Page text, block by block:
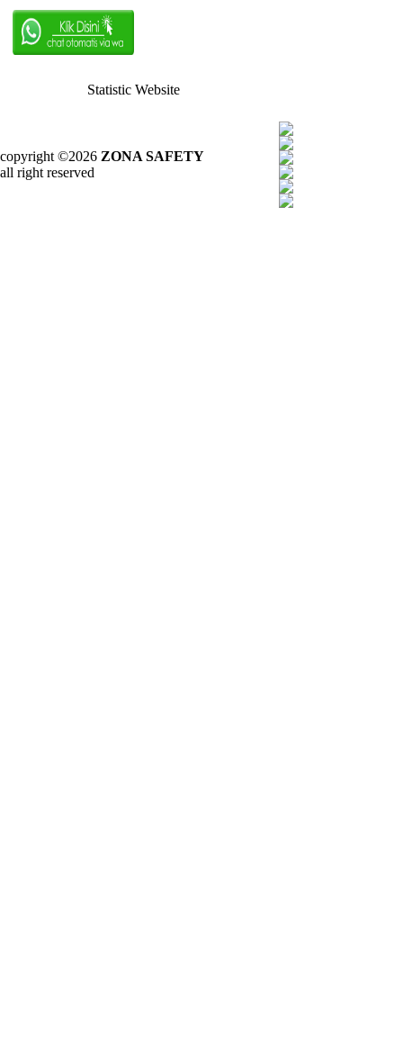
Statistic Website
copyright ©2026 ZONA SAFETY
all right reserved